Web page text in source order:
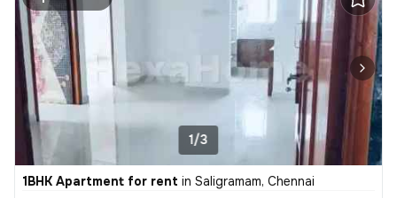
1/3
1BHK Apartment for rent in Saligramam, Chennai